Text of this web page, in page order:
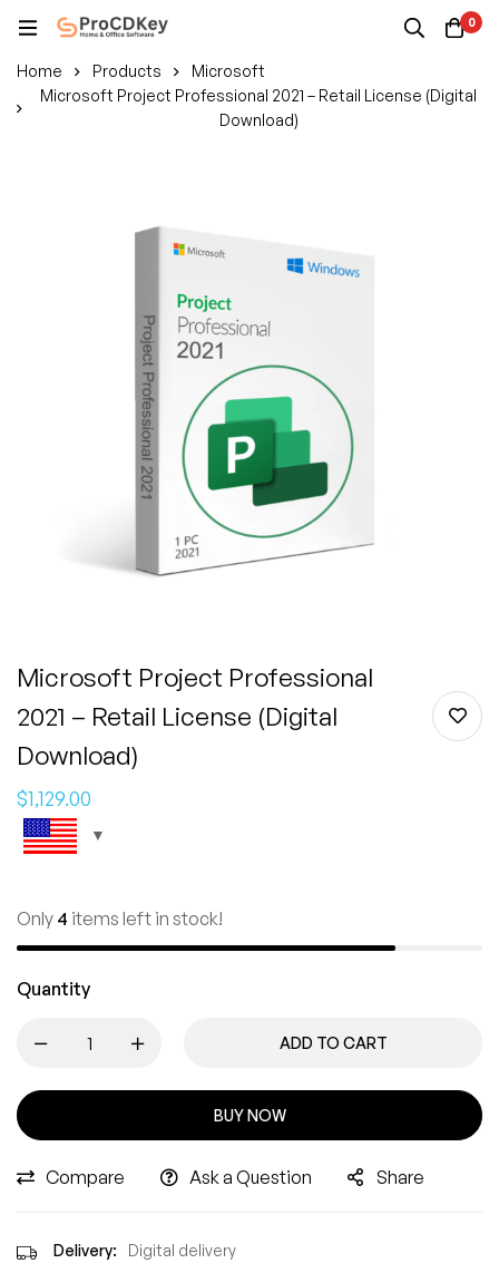
0
Home Products
Microsoft
Microsoft Project Professional 2021 – Retail License (Digital
Download)
Microsoft Project Professional
2021 – Retail License (Digital
Download)
$1,129.00
Only 4 items left in stock!
Quantity
ADD TO CART
BUY NOW
Compare Ask a Question Share
Delivery: Digital delivery